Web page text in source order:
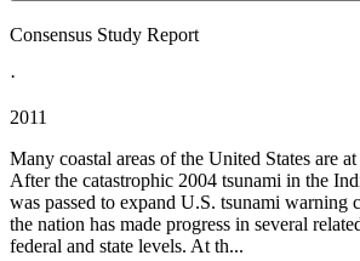
Consensus Study Report
·
2011
Many coastal areas of the United States are
After the catastrophic 2004 tsunami in the
was passed to expand U.S. tsunami warning
the nation has made progress in several
federal and state levels. At th...